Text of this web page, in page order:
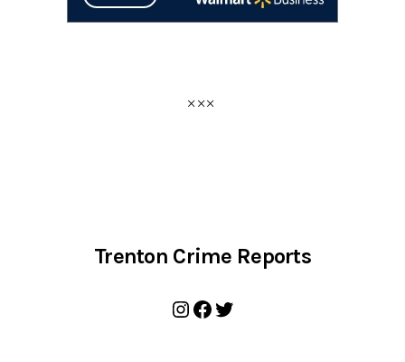
Trenton Crime Reports
Instagram
Facebook
Twitter